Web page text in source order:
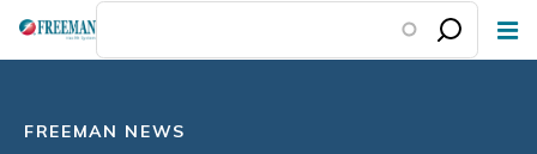
Skip
FREEMAN NEWS